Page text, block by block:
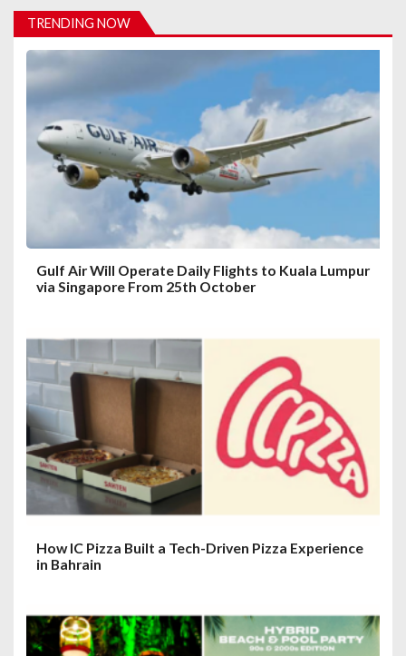
i
g
a
t
TRENDING NOW
Gulf Air Will Operate Daily Flights to Kuala Lumpur
via Singapore From 25th October
How IC Pizza Built a Tech-Driven Pizza Experience
in Bahrain